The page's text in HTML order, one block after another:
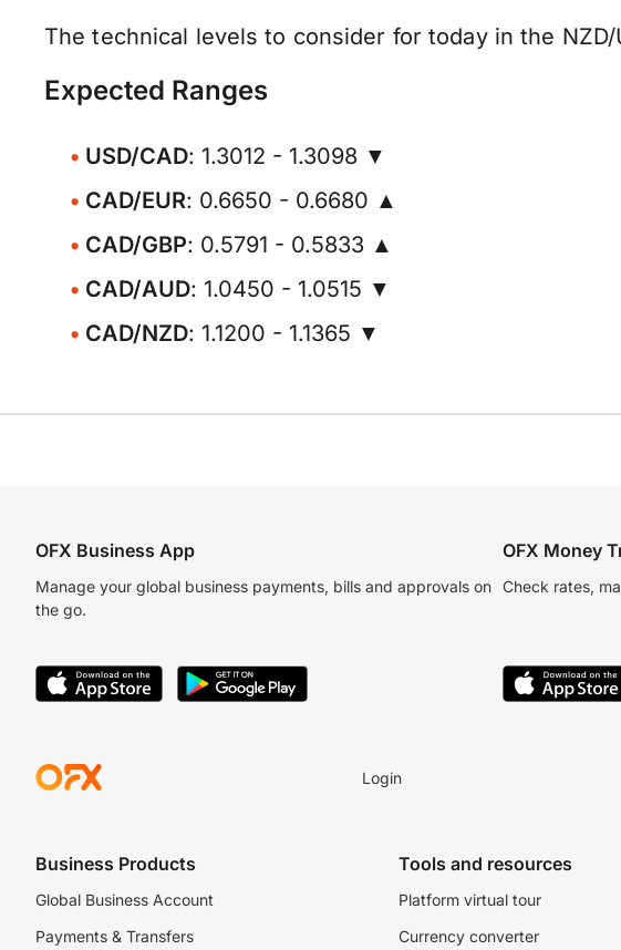
The technical levels to consider for today in the
Expected Ranges
USD/CAD: 1.3012 - 1.3098 ▼
CAD/EUR: 0.6650 - 0.6680 ▲
CAD/GBP: 0.5791 - 0.5833 ▲
CAD/AUD: 1.0450 - 1.0515 ▼
CAD/NZD: 1.1200 - 1.1365 ▼
OFX Business App
Manage your global business payments, bills and approvals on
the go.
OFX Money
Check rates,
Login
Business Products
Global Business Account
Payments & Transfers
Tools and resources
Platform virtual tour
Currency converter